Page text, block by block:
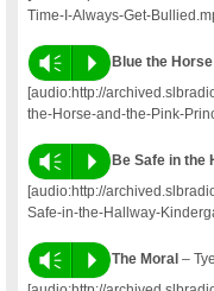
Time-I-Always-Get-
Vm P Blue the
[audio:http://
the-Horse-and-the-Pink-
Vm P Be Safe in the
[audio:http://
Safe-in-the-Hallway-
Vm P The Moral – Tye